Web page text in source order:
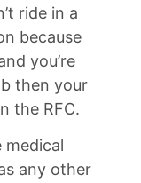
ride in a
because
you’re
then your
the RFC.
medical
any other